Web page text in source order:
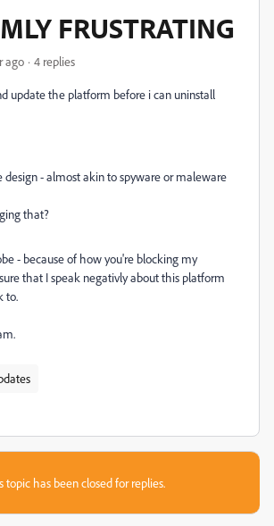
FRUSTRATING
ago 4 replies
update the platform before i can uninstall
design - almost akin to spyware or maleware
that?
- because of how you're blocking my
that I speak negativly about this platform
to.
topic has been closed for replies.